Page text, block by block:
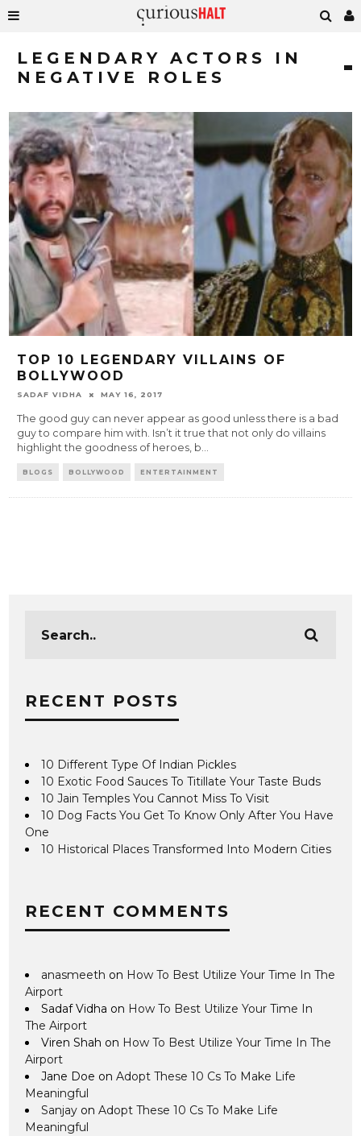
LEGENDARY ACTORS IN
NEGATIVE ROLES
TOP 10 LEGENDARY VILLAINS OF
BOLLYWOOD
SADAF VIDHA MAY 16, 2017
The good guy can never appear as good unless there is a bad
guy to compare him with. Isn’t it true that not only do villains
highlight the goodness of heroes, b...
BLOGS BOLLYWOOD ENTERTAINMENT
RECENT POSTS
10 Different Type Of Indian Pickles
10 Exotic Food Sauces To Titillate Your Taste Buds
10 Jain Temples You Cannot Miss To Visit
10 Dog Facts You Get To Know Only After You Have
One
10 Historical Places Transformed Into Modern Cities
RECENT COMMENTS
anasmeeth on How To Best Utilize Your Time In The
Airport
Sadaf Vidha on How To Best Utilize Your Time In
The Airport
Viren Shah on How To Best Utilize Your Time In The
Airport
Jane Doe onAdopt These 10 Cs To Make Life
Meaningful
Sanjay onAdopt These 10 Cs To Make Life
Meaningful